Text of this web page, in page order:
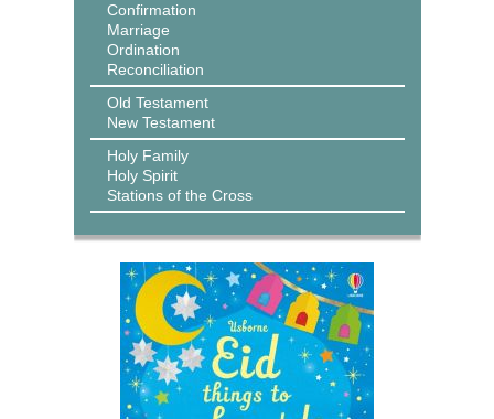
Confirmation
Marriage
Ordination
Reconciliation
Old Testament
New Testament
Holy Family
Holy Spirit
Stations of the Cross